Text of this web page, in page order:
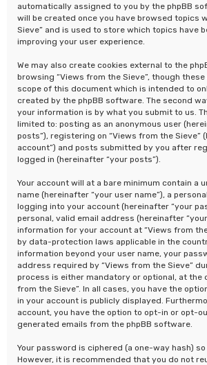
automatically assigned to you by the phpBB
will be created once you have browsed topics
Sieve” and is used to store which topics have
improving your user experience.
We may also create cookies external to the
browsing “Views from the Sieve”, though
scope of this document which is intended to
created by the phpBB software. The second
your information is by what you submit to us.
limited to: posting as an anonymous user
posts”), registering on “Views from the Sieve”
account”) and posts submitted by you after
logged in (hereinafter “your posts”).
Your account will at a bare minimum contain a
name (hereinafter “your user name”), a
logging into your account (hereinafter “your
personal, valid email address (hereinafter “your
information for your account at “Views from
by data-protection laws applicable in the
information beyond your user name, your
address required by “Views from the Sieve”
process is either mandatory or optional, at the
from the Sieve”. In all cases, you have the
in your account is publicly displayed.
account, you have the option to opt-in or opt-
generated emails from the phpBB software.
Your password is ciphered (a one-way hash)
However, it is recommended that you do not